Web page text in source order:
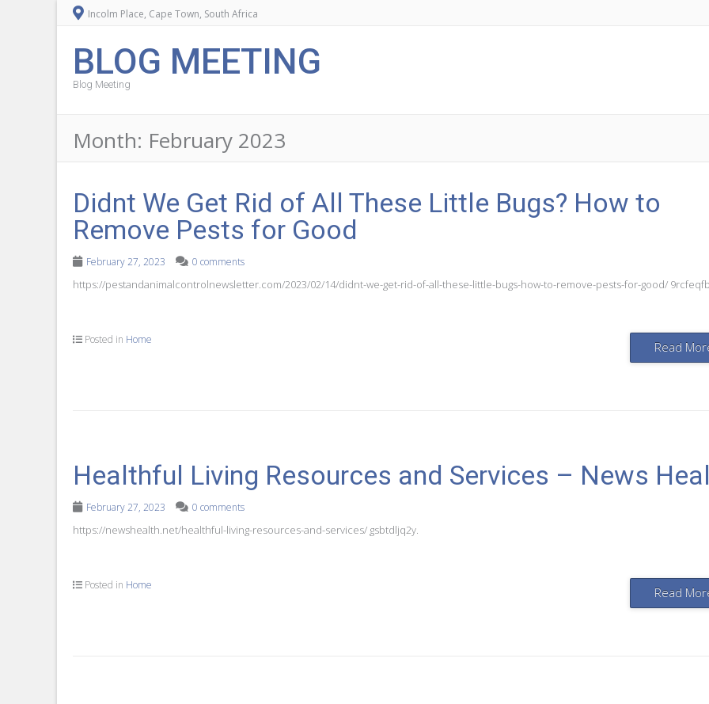
Incolm Place, Cape Town, South Africa
BLOG MEETING
Blog Meeting
Month: February 2023
Didnt We Get Rid of All These Little Bugs? How to
Remove Pests for Good
February 27, 2023 0 comments
https://pestandanimalcontrolnewsletter.com/2023/02/14/didnt-we-get-rid-of-all-these-little-bugs-how-to-remove-pests-for-good/
Posted in Home Read
Healthful Living Resources and Services – News
February 27, 2023 0 comments
https://newshealth.net/healthful-living-resources-and-services/ gsbtdljq2y.
Posted in Home Read